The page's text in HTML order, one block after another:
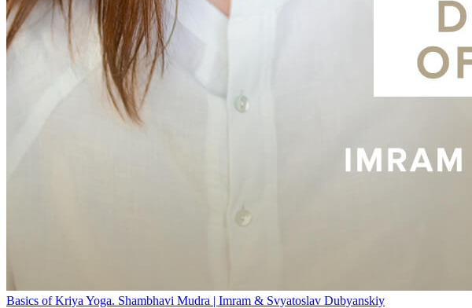
Basics of Kriya Yoga. Shambhavi Mudra | Imram & Svyatoslav Dubyanskiy